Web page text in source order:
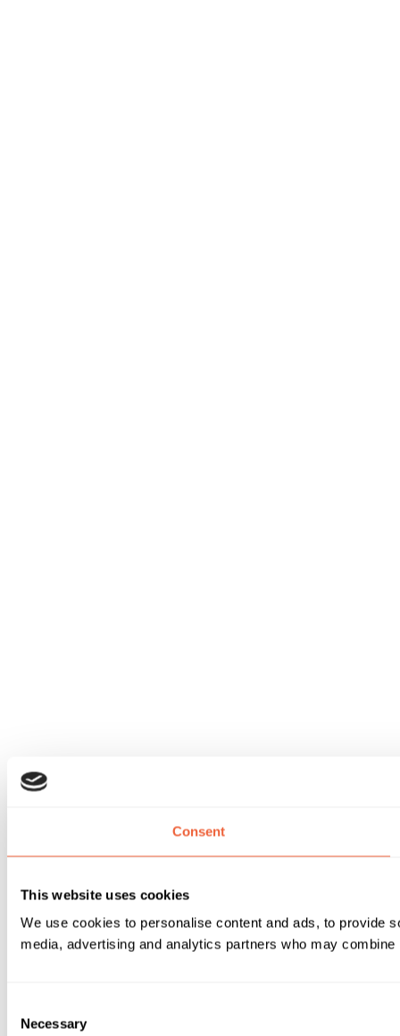
Consent
This website uses cookies
We use cookies to personalise content and ads, to provide
media, advertising and analytics partners who may
Selection
Necessary